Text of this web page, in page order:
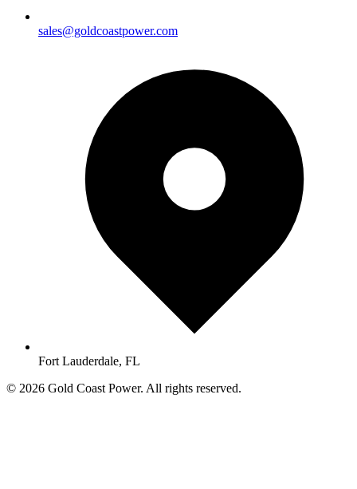
sales@goldcoastpower.com
Fort Lauderdale, FL
© 2026 Gold Coast Power. All rights reserved.